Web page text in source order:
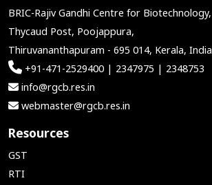
BRIC-Rajiv Gandhi Centre for Biotechnology,
Thycaud Post, Poojappura,
Thiruvananthapuram - 695 014, Kerala, India
+91-471-2529400 | 2347975 | 2348753
info@rgcb.res.in
webmaster@rgcb.res.in
Resources
GST
RTI